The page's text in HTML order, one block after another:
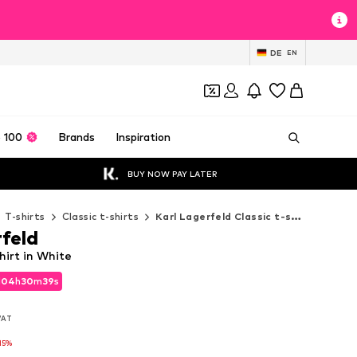
DE EN
100 Brands Inspiration
BUY NOW PAY LATER
T-shirts Classic t-shirts Karl Lagerfeld Classic t-shirts
04h30m37s
04h30m37s
in White